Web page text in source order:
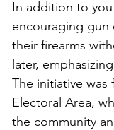
In addition to
encouraging
their firearms
later,
The initiative
Electoral Area,
the community